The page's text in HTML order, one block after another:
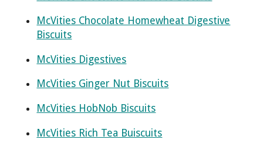
McVities Chocolate Homewheat Digestive
Biscuits
McVities Digestives
McVities Ginger Nut Biscuits
McVities HobNob Biscuits
McVities Rich Tea Buiscuits